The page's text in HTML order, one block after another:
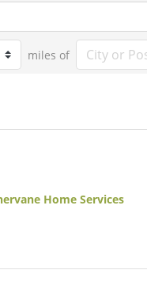
miles of
Home Services